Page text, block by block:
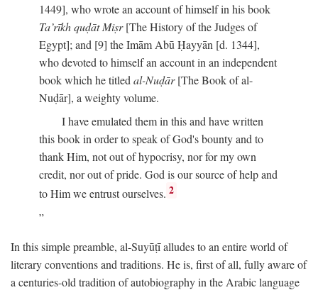
1449], who wrote an account of himself in his book
Ta’rīkh quḍāt Miṣr[The History of the Judges of
Egypt]; and [9] the Imām Abū Ḥayyān [d. 1344],
who devoted to himself an account in an independent
book which he titledal-Nuḍār[The Book of al-
Nuḍār], a weighty volume.
I have emulated them in this and have written
this book in order to speak of God's bounty and to
thank Him, not out of hypocrisy, nor for my own
credit, nor out of pride. God is our source of help and
to Him we entrust ourselves. 2
In this simple preamble, al-Suyūṭī alludes to an entire world of
literary conventions and traditions. He is, first of all, fully aware of
a centuries-old tradition of autobiography in the Arabic language